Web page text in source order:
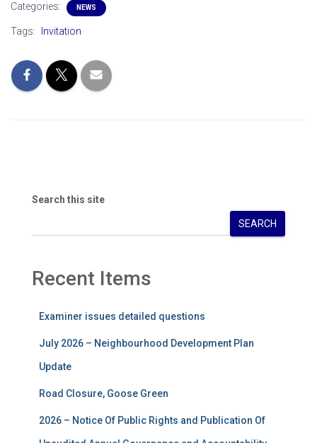
Categories: NEWS
Tags: Invitation
Search this site
SEARCH
Recent Items
Examiner issues detailed questions
July 2026 – Neighbourhood Development Plan
Update
Road Closure, Goose Green
2026 – Notice Of Public Rights and Publication Of